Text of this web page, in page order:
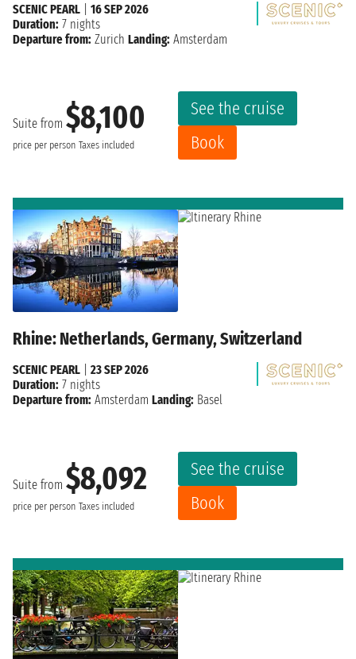
Suite from $8,100
price per person Taxes included
See the cruise
Book
SCENIC PEARL
16 SEP 2026
Duration: 7 nights
Departure from: Zurich Landing: Amsterdam
Rhine: Netherlands, Germany, Switzerland
Suite from $8,092
price per person Taxes included
See the cruise
Book
SCENIC PEARL
23 SEP 2026
Duration: 7 nights
Departure from: Amsterdam Landing: Basel